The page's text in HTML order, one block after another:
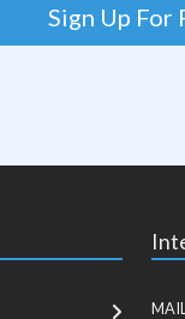
Sign Up For